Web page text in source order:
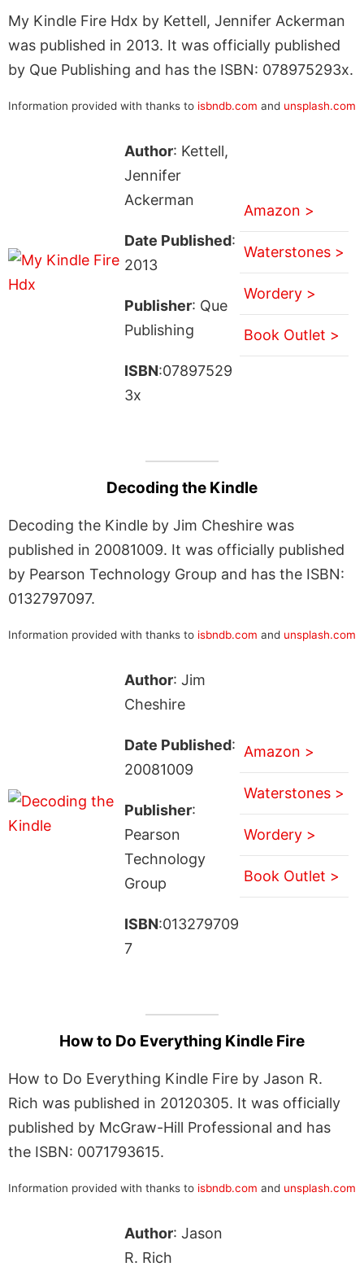
My Kindle Fire Hdx by Kettell, Jennifer Ackerman
was published in 2013. It was officially published
by Que Publishing and has the ISBN: 078975293x.
Information provided with thanks to isbndb.com and unsplash.com
Author: Kettell,
Jennifer
Ackerman
Date Published:
2013
Publisher: Que
Publishing
ISBN:07897529
3x
Amazon >
Waterstones >
Wordery >
Book Outlet >
Decoding the Kindle
Decoding the Kindle by Jim Cheshire was
published in 20081009. It was officially published
by Pearson Technology Group and has the ISBN:
0132797097.
Information provided with thanks to isbndb.com and unsplash.com
Author: Jim
Cheshire
Date Published:
20081009
Publisher:
Pearson
Technology
Group
ISBN:013279709
7
Amazon >
Waterstones >
Wordery >
Book Outlet >
How to Do Everything Kindle Fire
How to Do Everything Kindle Fire by Jason R.
Rich was published in 20120305. It was officially
published by McGraw-Hill Professional and has
the ISBN: 0071793615.
Information provided with thanks to isbndb.com and unsplash.com
Author: Jason
R. Rich